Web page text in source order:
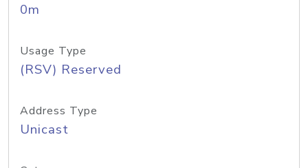
0m
Usage Type
(RSV) Reserved
Address Type
Unicast